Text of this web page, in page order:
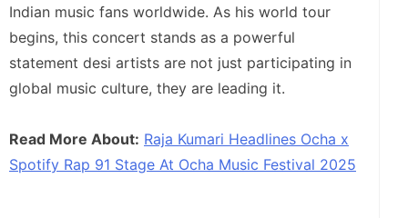
Indian music fans worldwide. As his world tour
begins, this concert stands as a powerful
statement desi artists are not just participating in
global music culture, they are leading it.
Read More About: Raja Kumari Headlines Ocha x
Spotify Rap 91 Stage At Ocha Music Festival 2025